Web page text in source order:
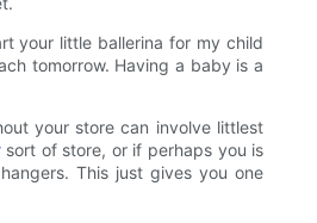
your little ballerina for my child
tomorrow. Having a baby is a
your store can involve littlest
sort of store, or if perhaps you is
This just gives you one